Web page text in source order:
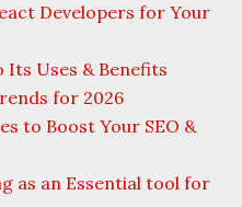
Developers for Your
Its Uses & Benefits
for 2026
to Boost Your SEO &
as an Essential tool for